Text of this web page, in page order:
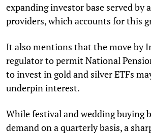
expanding investor base served by
providers, which accounts for this
It also mentions that the move by
regulator to permit National
to invest in gold and silver ETFs
underpin interest.
While festival and wedding buying
demand on a quarterly basis, a